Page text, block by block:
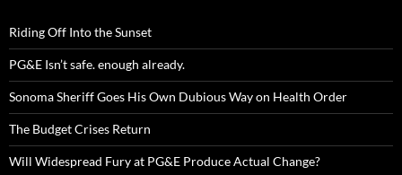
Riding Off Into the Sunset
PG&E Isn’t safe. enough already.
Sonoma Sheriff Goes His Own Dubious Way on Health Order
The Budget Crises Return
Will Widespread Fury at PG&E Produce Actual Change?